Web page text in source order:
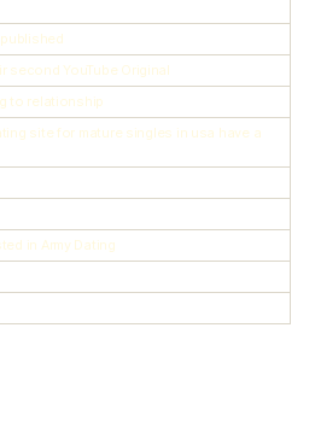
second YouTube Original
to relationship
site for mature singles in usa have a
in Army Dating